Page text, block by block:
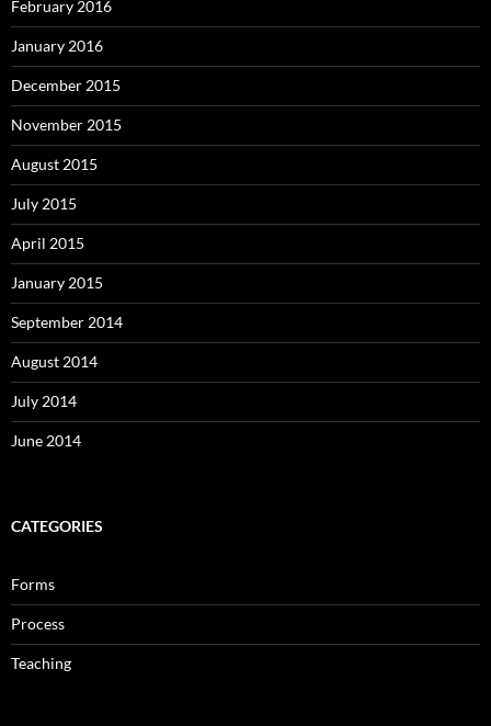
February 2016
January 2016
December 2015
November 2015
August 2015
July 2015
April 2015
January 2015
September 2014
August 2014
July 2014
June 2014
CATEGORIES
Forms
Process
Teaching